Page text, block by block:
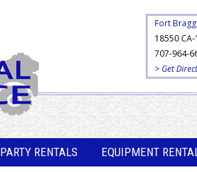
Fort Bragg
18550 CA-
707-964-
> Get
PARTY RENTALS EQUIPMENT